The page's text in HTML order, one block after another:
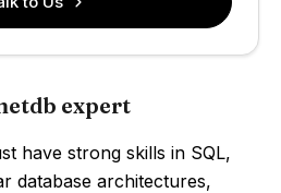
expert
have strong skills in SQL,
database architectures,